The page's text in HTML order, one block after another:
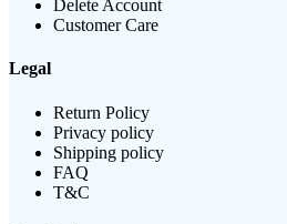
Delete Account
Customer Care
Legal
Return Policy
Privacy policy
Shipping policy
FAQ
T&C